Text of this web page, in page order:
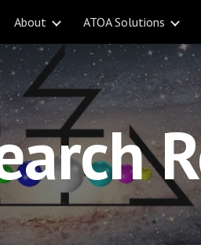
Skip to
About ATOA Solutions